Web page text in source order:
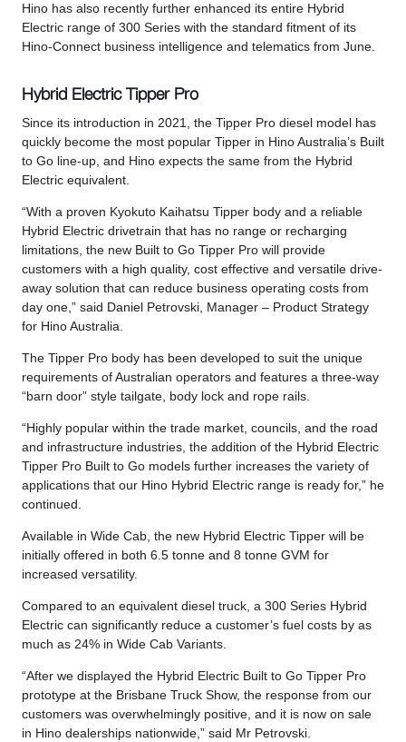
Hino has also recently further enhanced its entire Hybrid
Electric range of 300 Series with the standard fitment of its
Hino-Connect business intelligence and telematics from June.
Hybrid Electric Tipper Pro
Since its introduction in 2021, the Tipper Pro diesel model has
quickly become the most popular Tipper in Hino Australia’s Built
to Go line-up, and Hino expects the same from the Hybrid
Electric equivalent.
“With a proven Kyokuto Kaihatsu Tipper body and a reliable
Hybrid Electric drivetrain that has no range or recharging
limitations, the new Built to Go Tipper Pro will provide
customers with a high quality, cost effective and versatile drive-
away solution that can reduce business operating costs from
day one,” said Daniel Petrovski, Manager – Product Strategy
for Hino Australia.
The Tipper Pro body has been developed to suit the unique
requirements of Australian operators and features a three-way
“barn door” style tailgate, body lock and rope rails.
“Highly popular within the trade market, councils, and the road
and infrastructure industries, the addition of the Hybrid Electric
Tipper Pro Built to Go models further increases the variety of
applications that our Hino Hybrid Electric range is ready for,” he
continued.
Available in Wide Cab, the new Hybrid Electric Tipper will be
initially offered in both 6.5 tonne and 8 tonne GVM for
increased versatility.
Compared to an equivalent diesel truck, a 300 Series Hybrid
Electric can significantly reduce a customer’s fuel costs by as
much as 24% in Wide Cab Variants.
“After we displayed the Hybrid Electric Built to Go Tipper Pro
prototype at the Brisbane Truck Show, the response from our
customers was overwhelmingly positive, and it is now on sale
in Hino dealerships nationwide,” said Mr Petrovski.